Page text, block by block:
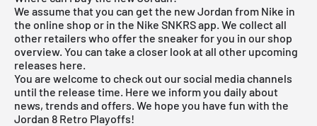
We assume that you can get the new Jordan from Nike in
the online shop or in the Nike SNKRSapp. We collect all
other retailers who offer the sneaker for you in our shop
overview. You can take a closer look at all other upcoming
releases here.
You are welcome to check out our social media channels
until the release time. Here we inform you daily about
news, trends and offers. We hope you have fun with the
Jordan 8 Retro Playoffs!